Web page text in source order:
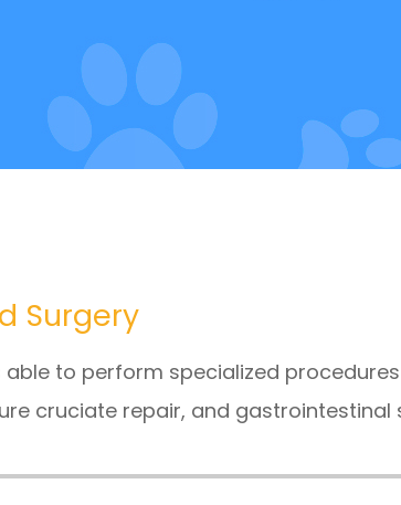
Surgery
able to perform specialized
cruciate repair, and gastrointestinal